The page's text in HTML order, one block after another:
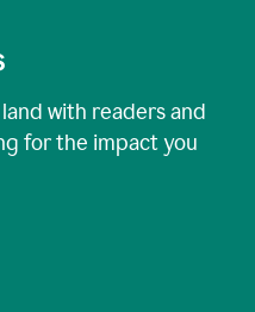
with readers and
for the impact you